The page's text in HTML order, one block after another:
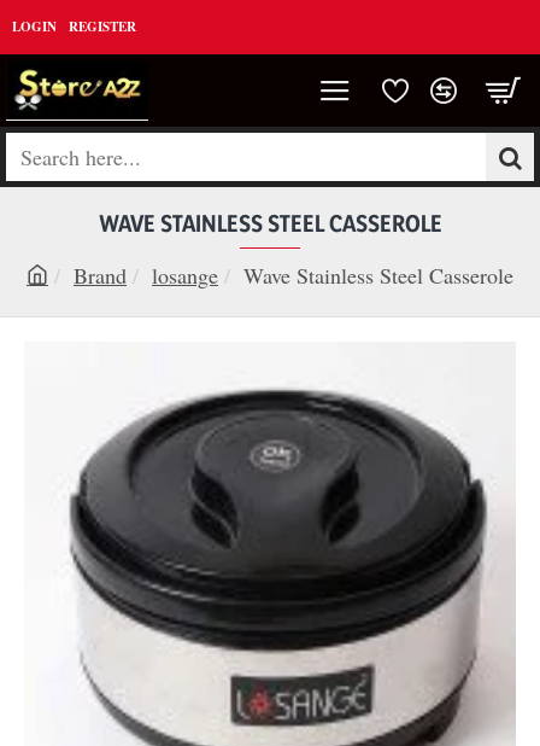
LOGIN REGISTER
Search
WAVE STAINLESS STEEL CASSEROLE
Brand losange Wave Stainless Steel Casserole